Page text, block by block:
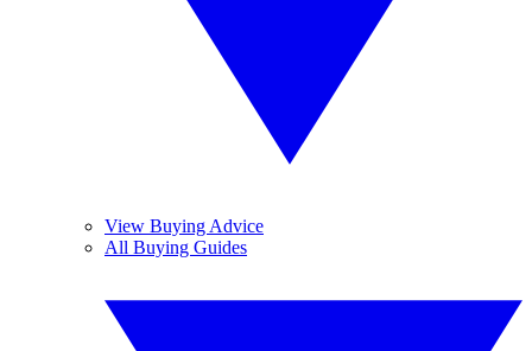
View Buying Advice
All Buying Guides